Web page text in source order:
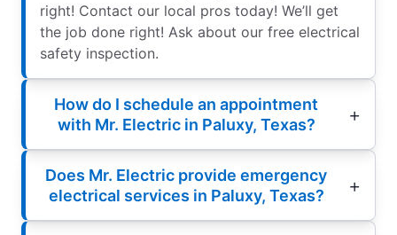
right! Contact our local pros today! We’ll get
the job done right! Ask about our free electrical
safety inspection.
How do I schedule an appointment
with Mr. Electric in Paluxy, Texas?
Does Mr. Electric provide emergency
electrical services in Paluxy, Texas?